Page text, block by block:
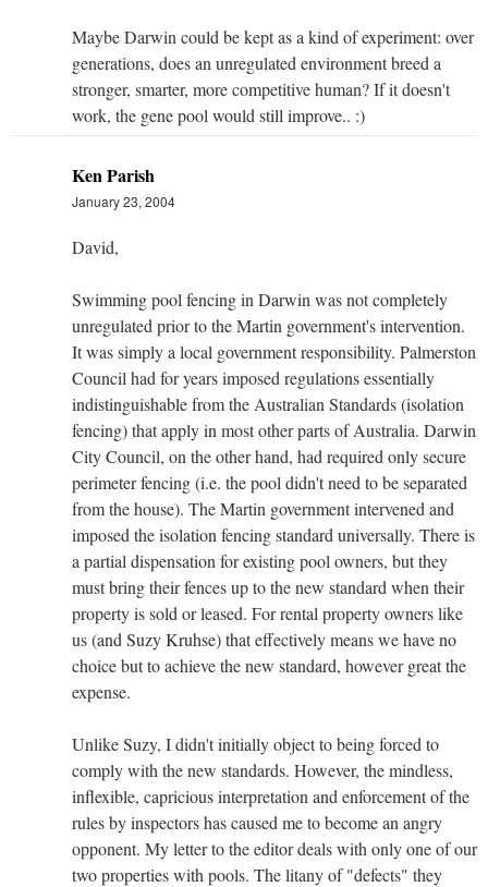
Maybe Darwin could be kept as a kind of experiment: over
generations, does an unregulated environment breed a
stronger, smarter, more competitive human? If it doesn't
work, the gene pool would still improve.. :)
Ken Parish
January 23, 2004
David,
Swimming pool fencing in Darwin was not completely
unregulated prior to the Martin government's intervention.
It was simply a local government responsibility. Palmerston
Council had for years imposed regulations essentially
indistinguishable from the Australian Standards (isolation
fencing) that apply in most other parts of Australia. Darwin
City Council, on the other hand, had required only secure
perimeter fencing (i.e. the pool didn't need to be separated
from the house). The Martin government intervened and
imposed the isolation fencing standard universally. There is
a partial dispensation for existing pool owners, but they
must bring their fences up to the new standard when their
property is sold or leased. For rental property owners like
us (and Suzy Kruhse) that effectively means we have no
choice but to achieve the new standard, however great the
expense.
Unlike Suzy, I didn't initially object to being forced to
comply with the new standards. However, the mindless,
inflexible, capricious interpretation and enforcement of the
rules by inspectors has caused me to become an angry
opponent. My letter to the editor deals with only one of our
two properties with pools. The litany of "defects" they